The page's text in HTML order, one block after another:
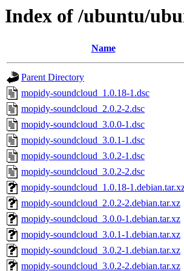
Index of /ubuntu/
Name
Parent Directory
mopidy-soundcloud_1.0.18-1.dsc
mopidy-soundcloud_2.0.2-2.dsc
mopidy-soundcloud_3.0.0-1.dsc
mopidy-soundcloud_3.0.1-1.dsc
mopidy-soundcloud_3.0.2-1.dsc
mopidy-soundcloud_3.0.2-2.dsc
mopidy-soundcloud_1.0.18-
mopidy-soundcloud_2.0.2-2.debian.tar.xz
mopidy-soundcloud_3.0.0-1.debian.tar.xz
mopidy-soundcloud_3.0.1-1.debian.tar.xz
mopidy-soundcloud_3.0.2-1.debian.tar.xz
mopidy-soundcloud_3.0.2-2.debian.tar.xz